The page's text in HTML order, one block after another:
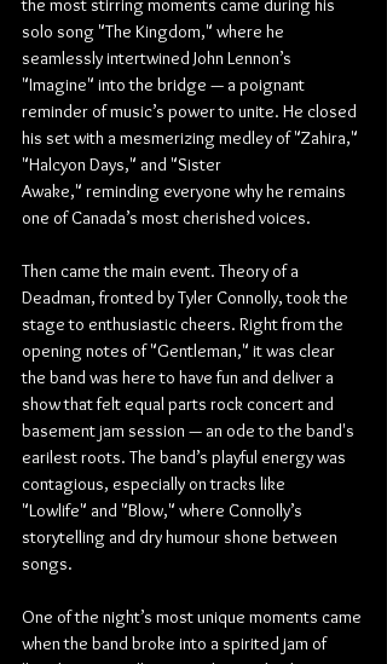
the most stirring moments came during his
solo song "The Kingdom," where he
seamlessly intertwined John Lennon’s
"Imagine" into the bridge — a poignant
reminder of music’s power to unite. He closed
his set with a mesmerizing medley of "Zahira,"
"Halcyon Days," and "Sister
Awake," reminding everyone why he remains
one of Canada’s most cherished voices.
Then came the main event. Theory of a
Deadman, fronted by Tyler Connolly, took the
stage to enthusiastic cheers. Right from the
opening notes of "Gentleman," it was clear
the band was here to have fun and deliver a
show that felt equal parts rock concert and
basement jam session — an ode to the band's
earilest roots. The band’s playful energy was
contagious, especially on tracks like
"Lowlife" and "Blow," where Connolly’s
storytelling and dry humour shone between
songs.
One of the night’s most unique moments came
when the band broke into a spirited jam of